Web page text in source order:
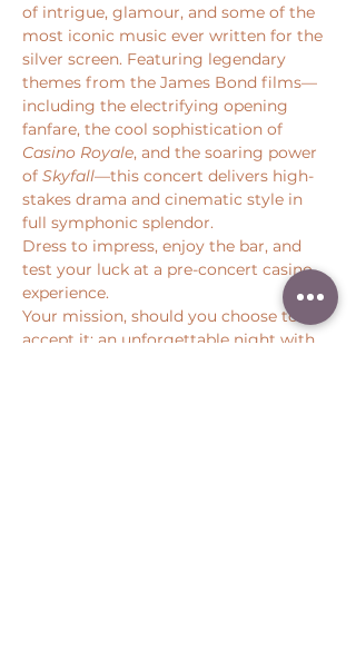
of intrigue, glamour, and some of the
most iconic music ever written for the
silver screen. Featuring legendary
themes from the James Bond films—
including the electrifying opening
fanfare, the cool sophistication of
Casino Royale, and the soaring power
of Skyfall—this concert delivers high-
stakes drama and cinematic style in
full symphonic splendor.
Dress to impress, enjoy the bar, and
test your luck at a pre-concert casino
experience.
Your mission, should you choose to
accept it: an unforgettable night with